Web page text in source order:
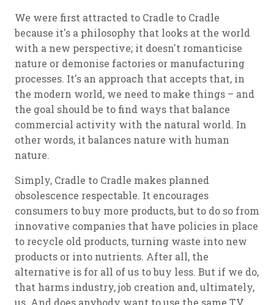
We were first attracted to Cradle to Cradle
because it's a philosophy that looks at the world
with a new perspective; it doesn't romanticise
nature or demonise factories or manufacturing
processes. It's an approach that accepts that, in
the modern world, we need to make things – and
the goal should be to find ways that balance
commercial activity with the natural world. In
other words, it balances nature with human
nature.
Simply, Cradle to Cradle makes planned
obsolescence respectable. It encourages
consumers to buy more products, but to do so from
innovative companies that have policies in place
to recycle old products, turning waste into new
products or into nutrients. After all, the
alternative is for all of us to buy less. But if we do,
that harms industry, job creation and, ultimately,
us. And does anybody want to use the same TV,